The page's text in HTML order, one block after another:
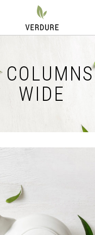
COLUMNS
WIDE